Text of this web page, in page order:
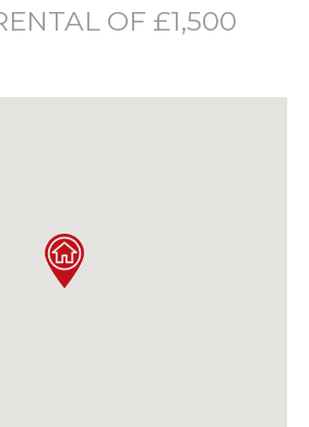
OF £1,500